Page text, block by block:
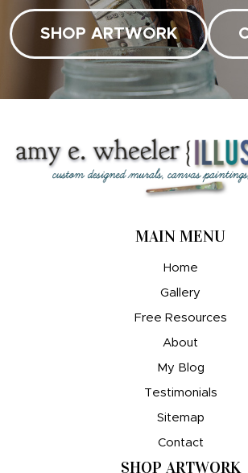
SHOP ARTWORK
MAIN MENU
Home
Gallery
Free Resources
About
My Blog
Testimonials
Sitemap
Contact
SHOP ARTWORK